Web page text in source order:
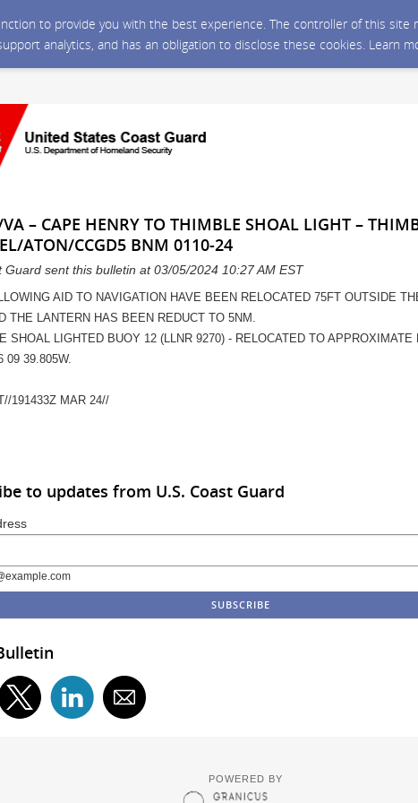
to provide you with the best experience. The controller of this
analytics, and has an obligation to disclose these cookies. Learn
VA – CAPE HENRY TO THIMBLE SHOAL LIGHT –
ATON/CCGD5 BNM 0110-24
Guard sent this bulletin at 03/05/2024 10:27 AM EST
AID TO NAVIGATION HAVE BEEN RELOCATED 75FT OUTSIDE
THE LANTERN HAS BEEN REDUCT TO 5NM.
SHOAL LIGHTED BUOY 12 (LLNR 9270) - RELOCATED TO APPROXIMATE
09 39.805W.
191433Z MAR 24//
to updates from U.S. Coast Guard
POWERED BY